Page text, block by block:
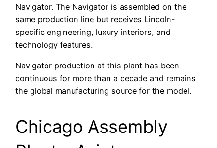
Navigator. The Navigator is assembled on the
same production line but receives Lincoln-
specific engineering, luxury interiors, and
technology features.
Navigator production at this plant has been
continuous for more than a decade and remains
the global manufacturing source for the model.
Chicago Assembly